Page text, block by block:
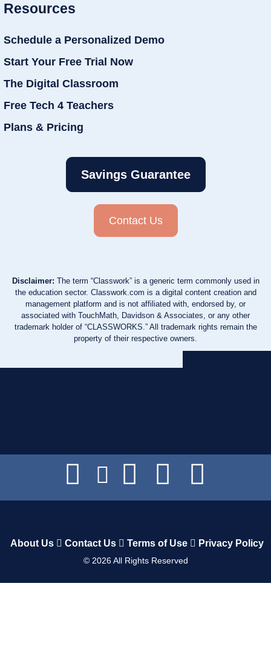
Resources
Schedule a Personalized Demo
Start Your Free Trial Now
The Digital Classroom
Free Tech 4 Teachers
Plans & Pricing
Savings Guarantee
Contact Us
Disclaimer: The term “Classwork” is a generic term commonly used in
the education sector. Classwork.com is a digital content creation and
management platform and is not affiliated with, endorsed by, or
associated with TouchMath, Davidson & Associates, or any other
trademark holder of “CLASSWORKS.” All trademark rights remain the
property of their respective owners.
About Us Contact Us Terms of Use Privacy Policy
© 2026All Rights Reserved